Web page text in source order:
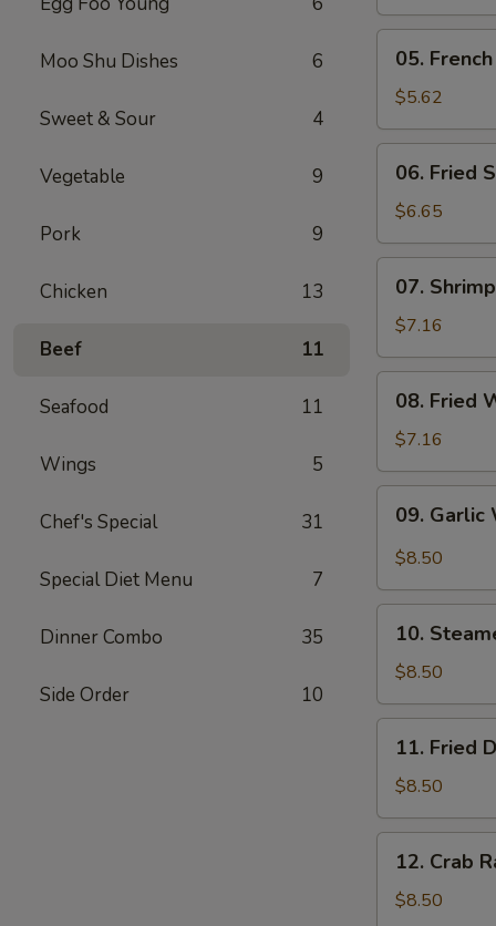
Moo Shu Dishes 6
Sweet & Sour 4
Vegetable 9
Pork 9
Chicken 13
Beef 11
Seafood 11
Wings 5
Chef's Special 31
Special Diet Menu 7
Dinner Combo 35
Side Order 10
French
Fries
05.
$5.62
Fried
Scallop
(8)
06. Fried
$6.65
Shrimp
Toast
(4)
07.
$7.16
Fried
Wonton
(10)
08. Fried
$7.16
Garlic
Wonton
09. Garlic
$8.50
Steamed
Dumpling
(6)
10.
$8.50
Fried
Dumpling
(6)
11. Fried
$8.50
Crab
Rangoon
12. Crab
$8.50